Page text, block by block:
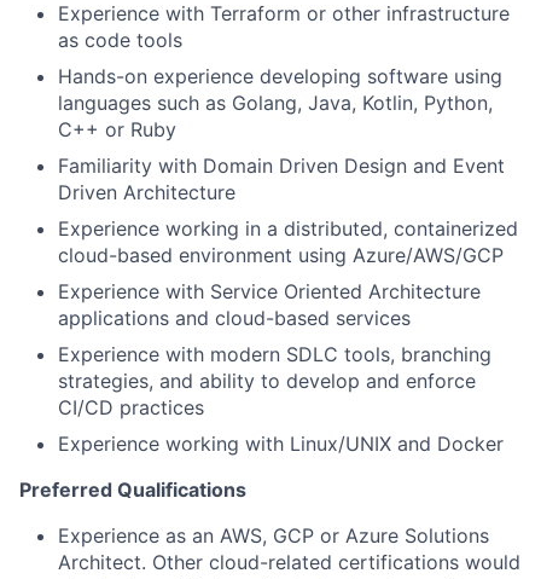
Experience with Terraform or other infrastructure
as code tools
Hands-on experience developing software using
languages such as Golang, Java, Kotlin, Python,
C++ or Ruby
Familiarity with Domain Driven Design and Event
Driven Architecture
Experience working in a distributed, containerized
cloud-based environment using Azure/AWS/GCP
Experience with Service Oriented Architecture
applications and cloud-based services
Experience with modern SDLC tools, branching
strategies, and ability to develop and enforce
CI/CD practices
Experience working with Linux/UNIX and Docker
Preferred Qualifications
Experience as an AWS, GCP or Azure Solutions
Architect. Other cloud-related certifications would